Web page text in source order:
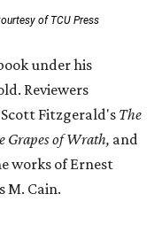
of TCU Press
under his
Reviewers
Fitzgerald's The
Grapes of Wrath, and
works of Ernest
M. Cain.